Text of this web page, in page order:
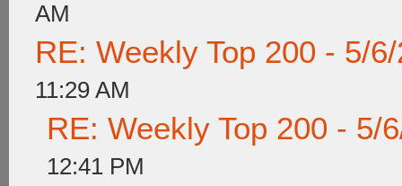
AM
RE: Weekly Top 200 - 5/
11:29 AM
RE: Weekly Top 200 - 5/
12:41 PM